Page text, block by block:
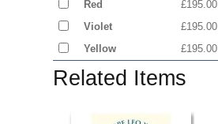
Red £195.00
Violet £195.00
Yellow £195.00
Related Items